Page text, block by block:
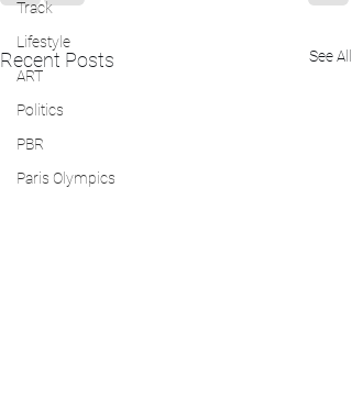
Track
Lifestyle
ART
Politics
PBR
Paris Olympics
Recent Posts See All